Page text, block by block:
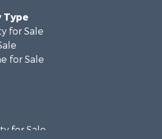
Type
for Sale
for Sale
for Sale